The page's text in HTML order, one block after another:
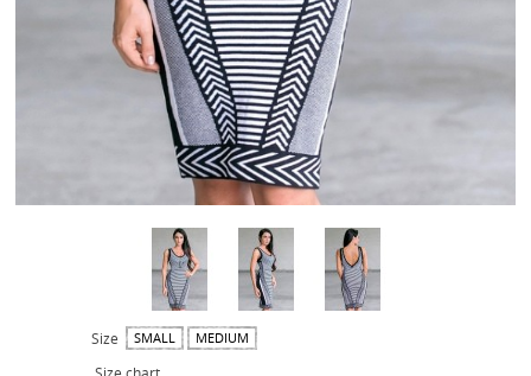
Size SMALL MEDIUM